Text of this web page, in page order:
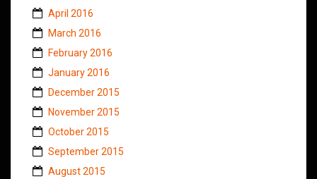
April 2016
March 2016
February 2016
January 2016
December 2015
November 2015
October 2015
September 2015
August 2015